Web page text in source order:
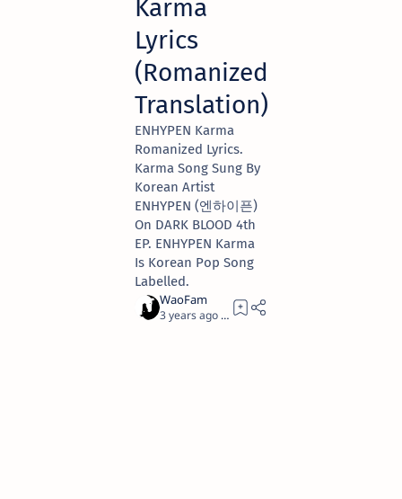
Karma
Lyrics
(Romanized
Translation)
ENHYPEN Karma
Romanized Lyrics.
Karma Song Sung By
Korean Artist
ENHYPEN (엔하이픈)
On DARK BLOOD 4th
EP. ENHYPEN Karma
Is Korean Pop Song
Labelled.
3 years ago 2